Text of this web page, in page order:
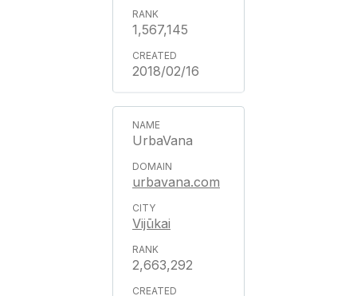
1,567,145
2018/02/16
UrbaVana
urbavana.com
Vijūkai
2,663,292